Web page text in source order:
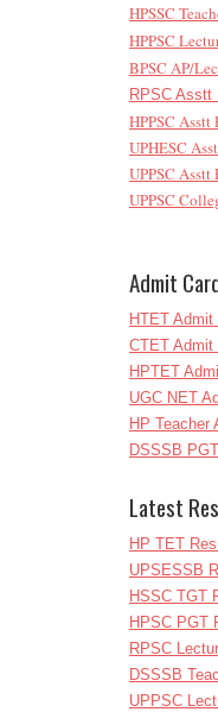
HPSSC
HPPSC
BPSC AP/
RPSC Asstt
HPPSC Asstt
UPHESC
UPPSC Asstt
UPPSC
Admit
HTET Admit
CTET Admit
HPTET
UGC NET
HP Teacher
DSSSB
Latest
HP TET
UPSESSB
HSSC TGT
HPSC PGT
RPSC
DSSSB
UPPSC